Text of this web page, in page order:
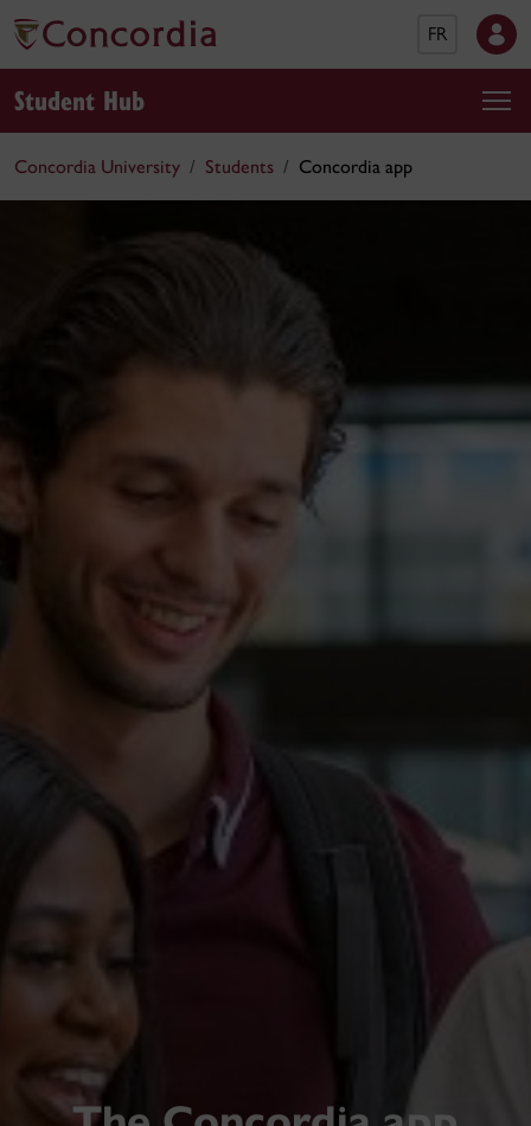
FR
Student Hub
Concordia University Students Concordia app